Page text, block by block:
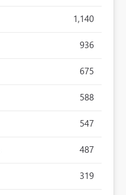
1,140
936
675
588
547
487
319